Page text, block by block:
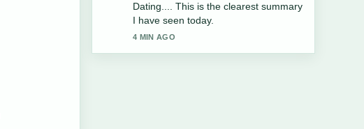
the balanced tone here.
6 MIN AGO